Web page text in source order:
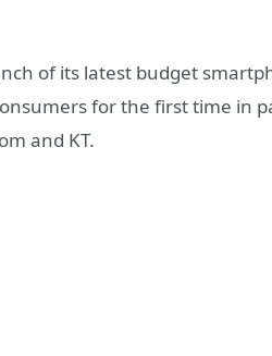
of its latest budget
for the first time in
and KT.